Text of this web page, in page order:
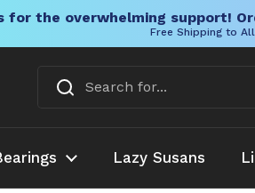
for the overwhelming support!
Free Shipping to
Lazy Susans